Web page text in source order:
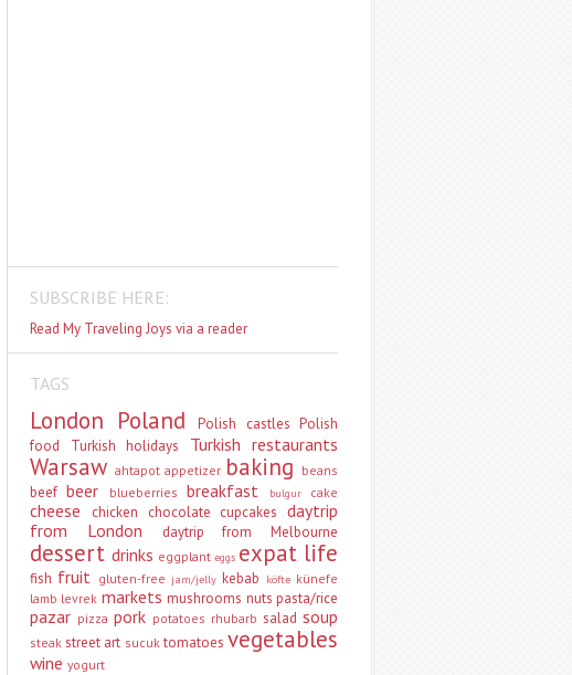
SUBSCRIBE HERE:
Read My Traveling Joys via a reader
TAGS
London Poland Polish castles Polish
food
Turkish holidays Turkish restaurants
Warsaw ahtapot appetizer baking beans
beef beer blueberries breakfast bulgur cake
cheese chicken chocolate cupcakes daytrip
from London
daytrip from Melbourne
dessert drinks eggplant eggs expat life
fish fruit gluten-free jam/jelly kebab köfte künefe
lamb levrek markets mushrooms nuts pasta/rice
pazar pizza pork potatoes rhubarb salad soup
steak street art sucuk tomatoes vegetables
wine yogurt